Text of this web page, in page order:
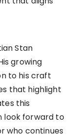
Stan
growing
to his craft
that highlight
this
look forward to
who continues